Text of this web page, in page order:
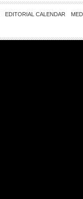
EDITORIAL CALENDAR